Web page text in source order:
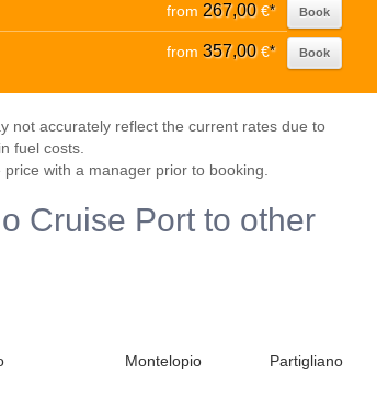
from 267,00€* Book
from 357,00€* Book
not accurately reflect the current rates due to
fuel costs.
with a manager prior to booking.
Cruise Port to other
Montelopio Partigliano